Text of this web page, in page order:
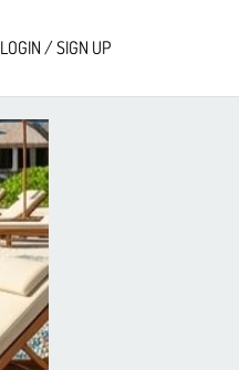
LOGIN / SIGN UP